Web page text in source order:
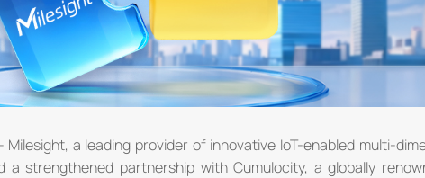
Milesight, a leading provider of innovative IoT-enabled multi-
a strengthened partnership with Cumulocity, a globally